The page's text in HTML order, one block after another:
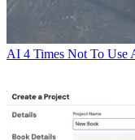
AI 4 Times Not To Use